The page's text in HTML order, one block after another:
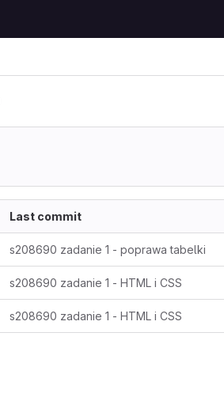
Last commit
s208690 zadanie 1 - poprawa tabelki
s208690 zadanie 1 - HTML i CSS
s208690 zadanie 1 - HTML i CSS